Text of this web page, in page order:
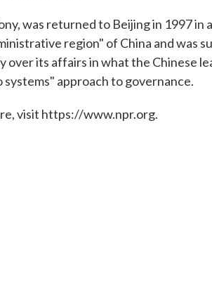
was returned to Beijing in 1997 in
region" of China and was
over its affairs in what the Chinese
approach to governance.
visit https://www.npr.org.